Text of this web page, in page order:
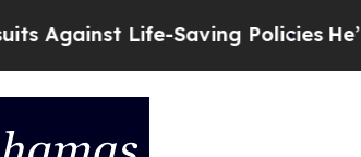
Life-Saving PoliciesHe’s